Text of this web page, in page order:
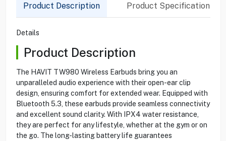
Product Description Product Specification
Details
Product Description
The HAVIT TW980 Wireless Earbuds bring you an
unparalleled audio experience with their open-ear clip
design, ensuring comfort for extended wear. Equipped with
Bluetooth 5.3, these earbuds provide seamless connectivity
and excellent sound clarity. With IPX4 water resistance,
they are perfect for any lifestyle, whether at the gym or on
the go. The long-lasting battery life guarantees